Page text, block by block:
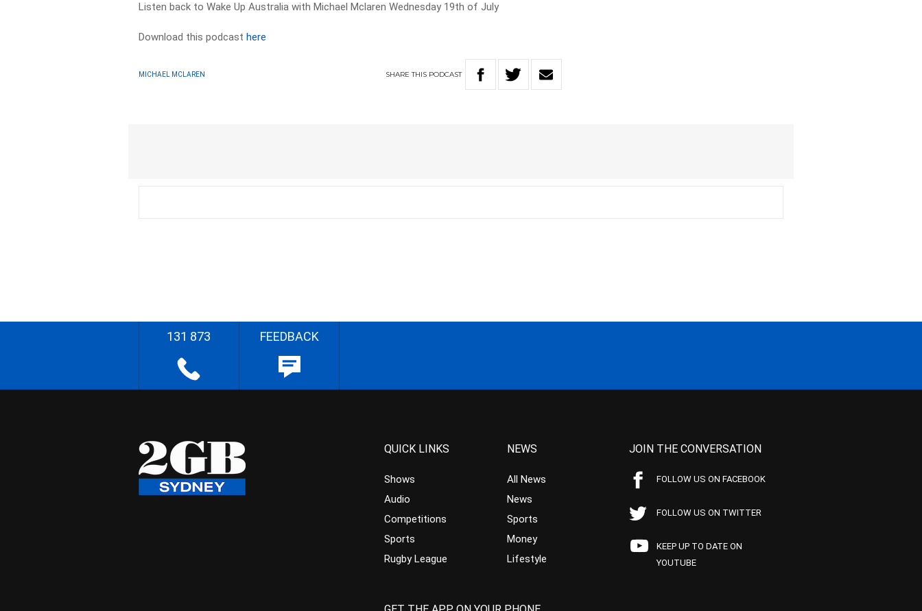
Listen back to Wake Up Australia with Michael Mclaren Wednesday 19th of July
Download this podcasthere
MICHAEL MCLAREN SHARETHIS PODCAST
131 873 FEEDBACK
QUICK LINKS
Shows
Audio
Competitions
Sports
Rugby League
NEWS
All News
News
Sports
Money
Lifestyle
JOIN THE CONVERSATION
FOLLOW US ON FACEBOOK
FOLLOW US ON TWITTER
KEEP UP TO DATE ON
YOUTUBE